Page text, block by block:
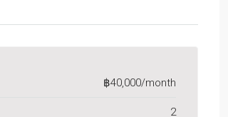
฿40,000/month
2